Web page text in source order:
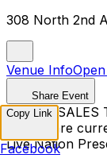
308 North 2nd
Venue Info
Share Event
TICKET SALES
Tickets are
Live Nation
Copy Link
Facebook